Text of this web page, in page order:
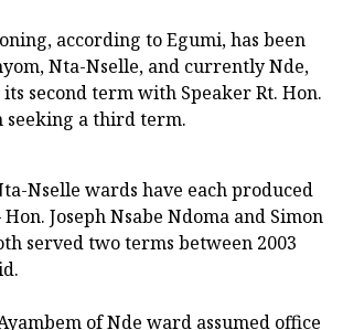
according to Egumi, has been
Nta-Nselle, and currently Nde,
second term with Speaker Rt. Hon.
seeking a third term.
Nselle wards have each produced
Joseph Nsabe Ndoma and Simon
served two terms between 2003
of Nde ward assumed office